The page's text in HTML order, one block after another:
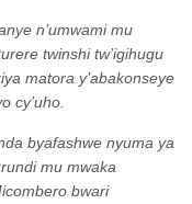
n’umwami mu
twinshi tw’igihugu
matora y’abakonseye
cy’uho.
byafashwe nyuma ya
mu mwaka
bwari